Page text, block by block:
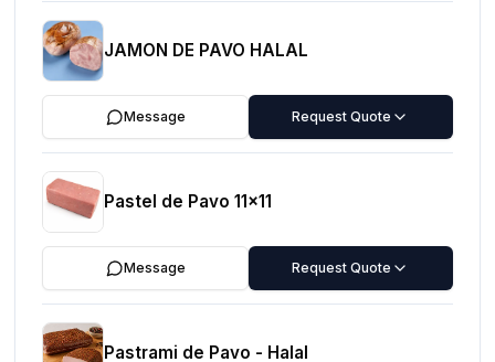
JAMON DE PAVO HALAL
Message Request Quote
Pastel de Pavo 11x11
Message Request Quote
Pastrami de Pavo - Halal